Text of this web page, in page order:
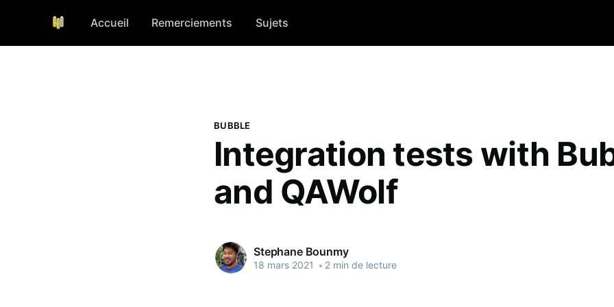
Accueil Remerciements Sujets
BUBBLE
Integration tests with
and QAWolf
Stephane Bounmy
18 mars 2021 • 2 min de lecture